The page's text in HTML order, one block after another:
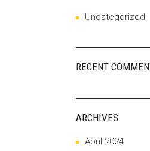
Uncategorized
RECENT
ARCHIVES
April 2024